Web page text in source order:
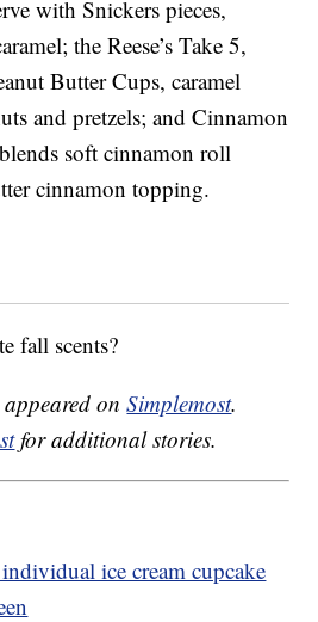
with Snickers pieces,
the Reese’s Take 5,
Butter Cups, caramel
and pretzels; and Cinnamon
soft cinnamon roll
cinnamon topping.
fall scents?
onSimplemost.
for additional stories.
ice cream cupcake